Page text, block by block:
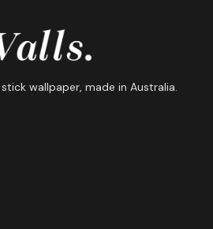
wallpaper, made in Australia.